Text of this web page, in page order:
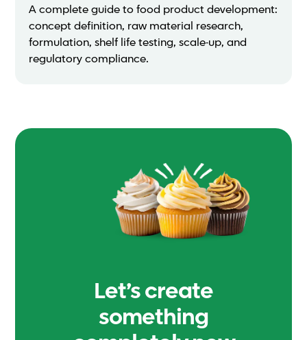
A complete guide to food product development:
concept definition, raw material research,
formulation, shelf life testing, scale-up, and
regulatory compliance.
Let’s create
something